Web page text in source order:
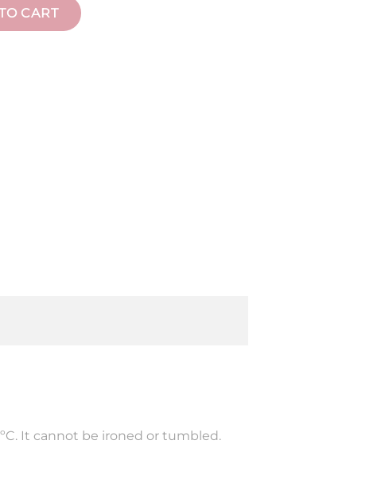
CART
It cannot be ironed or tumbled.